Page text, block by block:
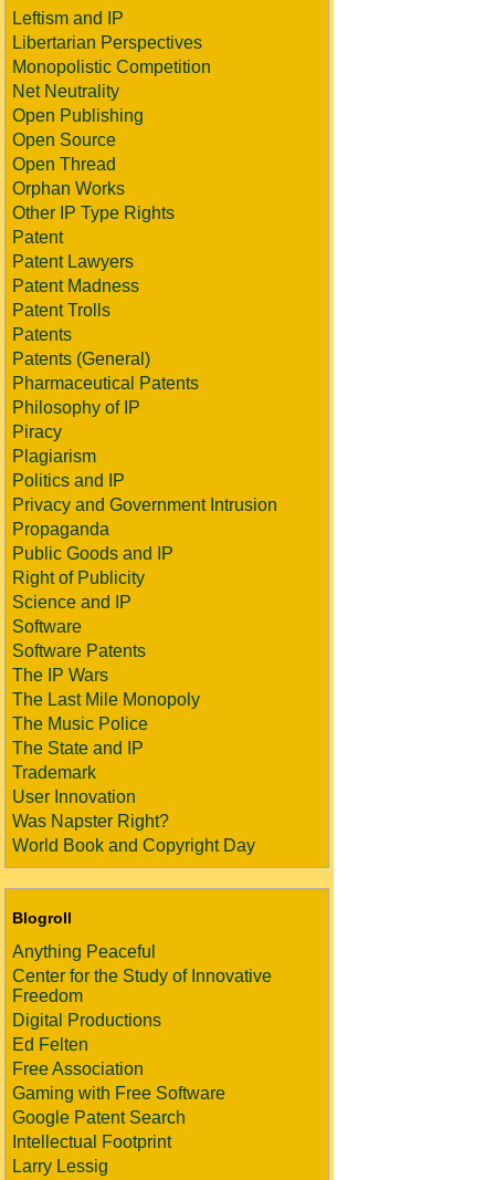
Leftism and IP
Libertarian Perspectives
Monopolistic Competition
Net Neutrality
Open Publishing
Open Source
Open Thread
Orphan Works
Other IP Type Rights
Patent
Patent Lawyers
Patent Madness
Patent Trolls
Patents
Patents (General)
Pharmaceutical Patents
Philosophy of IP
Piracy
Plagiarism
Politics and IP
Privacy and Government Intrusion
Propaganda
Public Goods and IP
Right of Publicity
Science and IP
Software
Software Patents
The IP Wars
The Last Mile Monopoly
The Music Police
The State and IP
Trademark
User Innovation
Was Napster Right?
World Book and Copyright Day
Blogroll
Anything Peaceful
Center for the Study of Innovative
Freedom
Digital Productions
Ed Felten
Free Association
Gaming with Free Software
Google Patent Search
Intellectual Footprint
Larry Lessig